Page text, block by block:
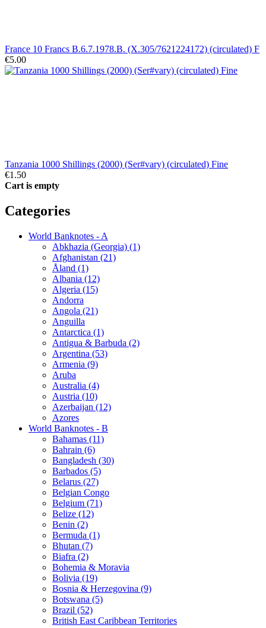
France 10 Francs B.6.7.1978.B. (X.305/7621224172) (circulated) F
€5.00
Tanzania 1000 Shillings (2000) (Ser#vary) (circulated) Fine
€1.50
Cart is empty
Categories
World Banknotes - A
Abkhazia (Georgia) (1)
Afghanistan (21)
Åland (1)
Albania (12)
Algeria (15)
Andorra
Angola (21)
Anguilla
Antarctica (1)
Antigua & Barbuda (2)
Argentina (53)
Armenia (9)
Aruba
Australia (4)
Austria (10)
Azerbaijan (12)
Azores
World Banknotes - B
Bahamas (11)
Bahrain (6)
Bangladesh (30)
Barbados (5)
Belarus (27)
Belgian Congo
Belgium (71)
Belize (12)
Benin (2)
Bermuda (1)
Bhutan (7)
Biafra (2)
Bohemia & Moravia
Bolivia (19)
Bosnia & Herzegovina (9)
Botswana (5)
Brazil (52)
British East Caribbean Territories